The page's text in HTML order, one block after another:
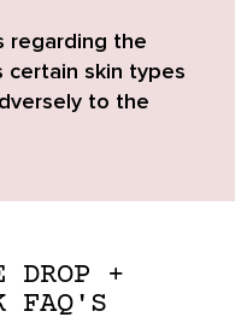
regarding the
certain skin types
to the
DROP +
FAQ'S